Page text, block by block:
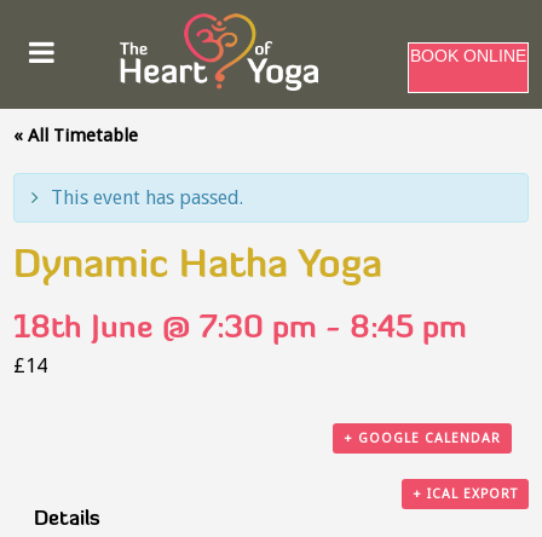
BOOK ONLINE
« All Timetable
This event has passed.
Dynamic Hatha Yoga
18th June @ 7:30 pm - 8:45 pm
£14
+ GOOGLE CALENDAR
+ ICAL EXPORT
Details